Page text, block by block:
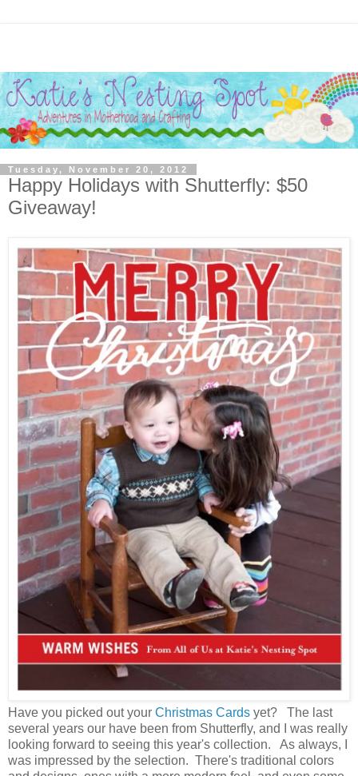
Tuesday, November 20, 2012
Happy Holidays with Shutterfly: $50
Giveaway!
Have you picked out your Christmas Cards yet? The last
several years our have been from Shutterfly, and I was really
looking forward to seeing this year's collection. As always, I
was impressed by the selection. There's traditional colors